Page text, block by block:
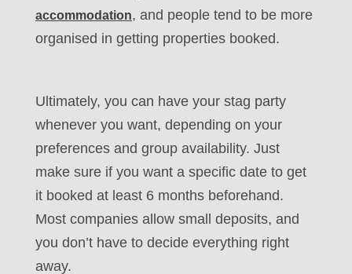
accommodation, and people tend to be more
organised in getting properties booked.
Ultimately, you can have your stag party
whenever you want, depending on your
preferences and group availability. Just
make sure if you want a specific date to get
it booked at least 6 months beforehand.
Most companies allow small deposits, and
you don’t have to decide everything right
away.